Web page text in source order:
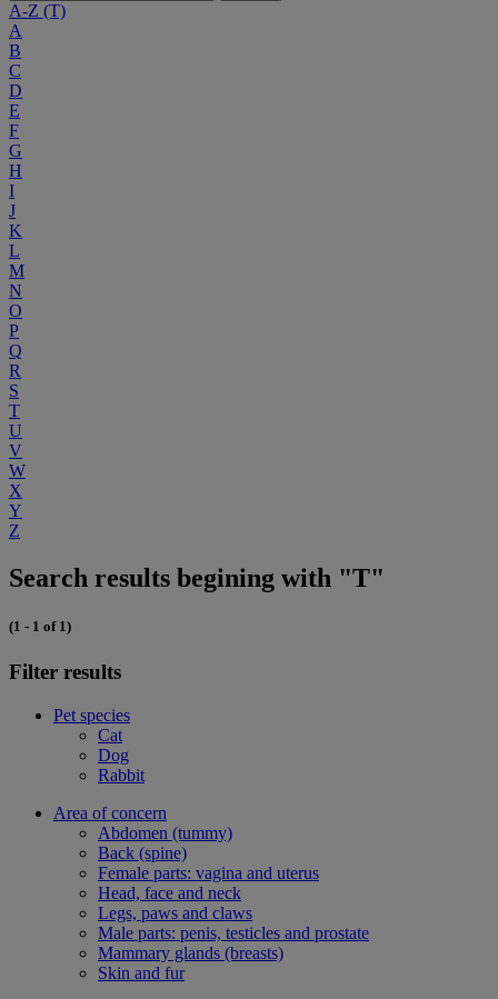
A-Z (T)
A
B
C
D
E
F
G
H
I
J
K
L
M
N
O
P
Q
R
S
T
U
V
W
X
Y
Z
Search results begining with "T"
(1 - 1 of 1)
Filter results
Pet species
Cat
Dog
Rabbit
Area of concern
Abdomen (tummy)
Back (spine)
Female parts: vagina and uterus
Head, face and neck
Legs, paws and claws
Male parts: penis, testicles and prostate
Mammary glands (breasts)
Skin and fur